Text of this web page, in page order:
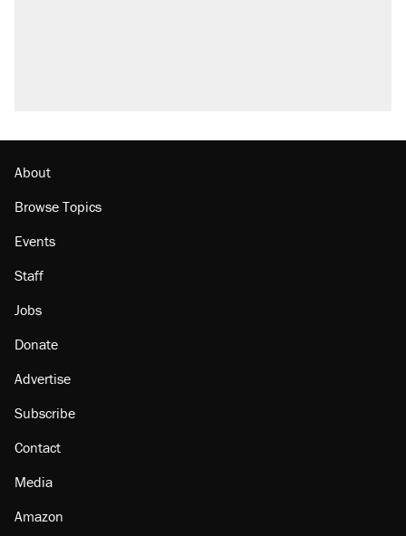
About
Browse Topics
Events
Staff
Jobs
Donate
Advertise
Subscribe
Contact
Media
Amazon